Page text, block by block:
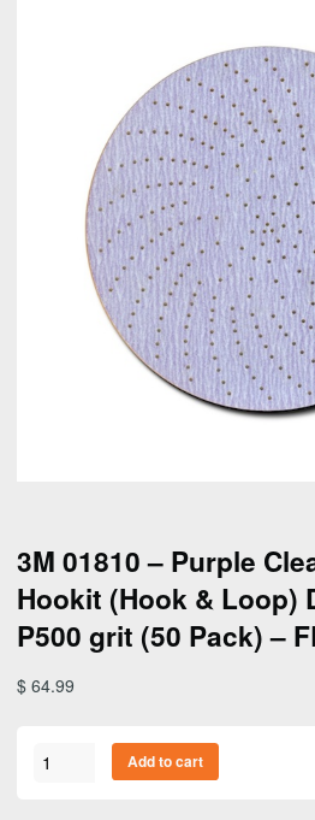
3M 01810 – Purple
Hookit (Hook & Loop)
P500 grit (50 Pack) –
$ 64.99
3M
Add to cart